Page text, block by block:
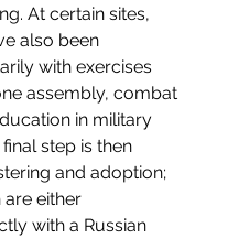
At certain sites,
also been
with exercises
assembly, combat
in military
step is then
and adoption;
are either
with a Russian